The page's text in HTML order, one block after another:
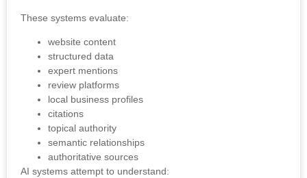
These systems evaluate:
website content
structured data
expert mentions
review platforms
local business profiles
citations
topical authority
semantic relationships
authoritative sources
AI systems attempt to understand: